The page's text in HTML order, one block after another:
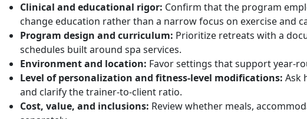
Clinical and educational rigor: Confirm that the program
change education rather than a narrow focus on exercise and
Program design and curriculum: Prioritize retreats with a
schedules built around spa services.
Environment and location: Favor settings that support year-
Level of personalization and fitness-level modifications: Ask
and clarify the trainer-to-client ratio.
Cost, value, and inclusions: Review whether meals,